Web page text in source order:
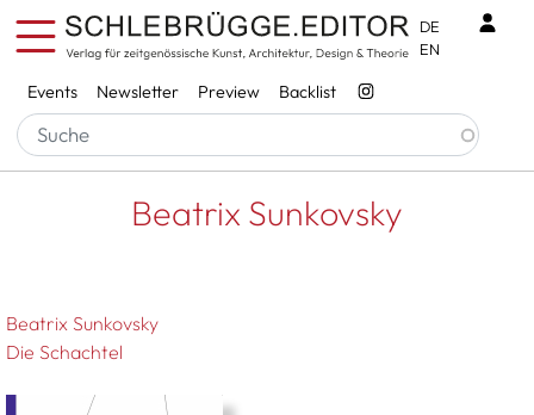
Skip to main content
Services
Events Newsletter Preview Backlist
DE
EN
Breadcrumb
Startseite Beatrix Sunkovsky
Beatrix Sunkovsky
Beatrix Sunkovsky
Die Schachtel